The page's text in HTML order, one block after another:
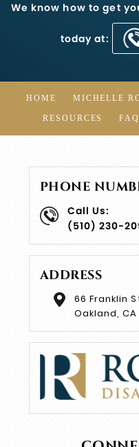
We know how to get
today at:
HOME MICHELLE
RESOURCES FAQ
PHONE
Call Us:
(510) 230-
ADDRESS
66 Franklin
Oakland,